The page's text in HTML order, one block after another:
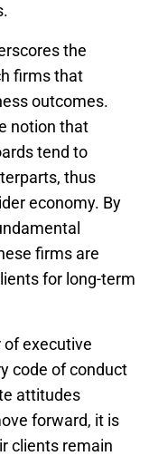
the
firms that
outcomes.
notion that
tend to
thus
economy. By
firms are
for long-term
of executive
code of conduct
attitudes
forward, it is
clients remain